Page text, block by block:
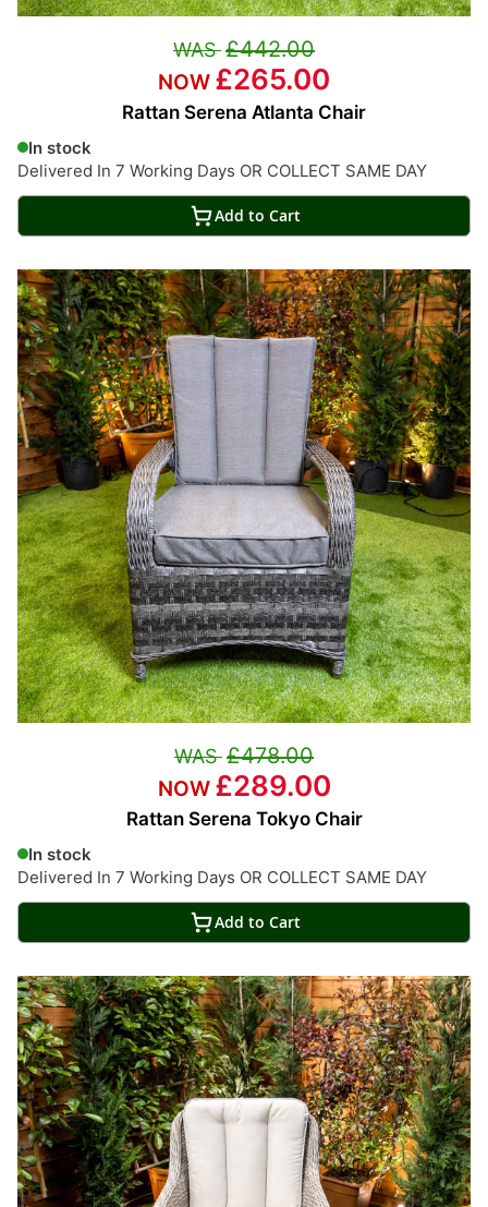
Rattan Serena Atlanta Chair
In stock
Delivered In 7 Working Days OR COLLECT SAME DAY
£442.00
£265.00
Add to Cart
Rattan Serena Tokyo Chair
In stock
Delivered In 7 Working Days OR COLLECT SAME DAY
£478.00
£289.00
Add to Cart